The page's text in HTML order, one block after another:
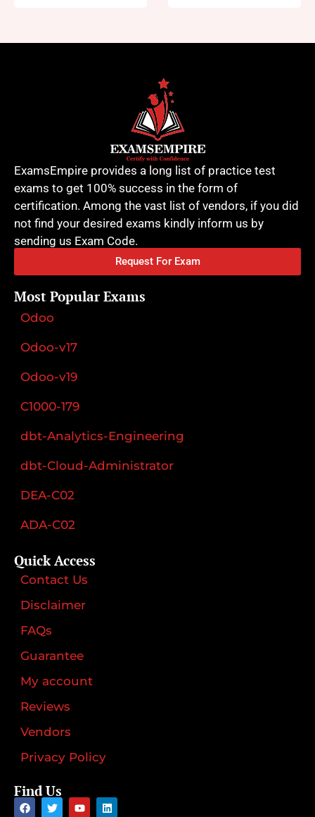
ExamsEmpire provides a long list of practice test
exams to get 100% success in the form of
certification. Among the vast list of vendors, if you did
not find your desired exams kindly inform us by
sending us Exam Code.
Request For Exam
Most Popular Exams
Odoo
Odoo-v17
Odoo-v19
C1000-179
dbt-Analytics-Engineering
dbt-Cloud-Administrator
DEA-C02
ADA-C02
Quick Access
Contact Us
Disclaimer
FAQs
Guarantee
My account
Reviews
Vendors
Privacy Policy
Find Us